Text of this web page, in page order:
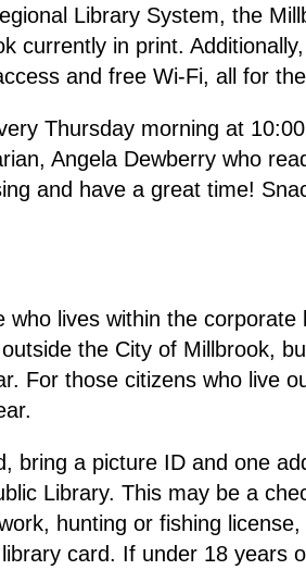
Library System, the
currently in print.
and free Wi-Fi, all for the
Thursday morning at
Angela Dewberry who
and have a great time!
lives within the corporate
the City of Millbrook,
For those citizens who live
bring a picture ID and one
Library. This may be a
hunting or fishing
card. If under 18 years